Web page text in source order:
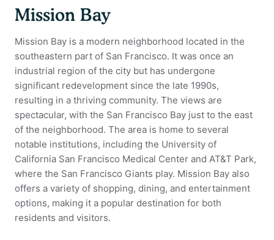
Mission Bay
Mission Bay is a modern neighborhood located in the
southeastern part of San Francisco. It was once an
industrial region of the city but has undergone
significant redevelopment since the late 1990s,
resulting in a thriving community. The views are
spectacular, with the San Francisco Bay just to the east
of the neighborhood. The area is home to several
notable institutions, including the University of
California San Francisco Medical Center and AT&T Park,
where the San Francisco Giants play. Mission Bay also
offers a variety of shopping, dining, and entertainment
options, making it a popular destination for both
residents and visitors.